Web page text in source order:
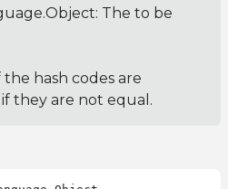
: The to be
hash codes are
they are not equal.